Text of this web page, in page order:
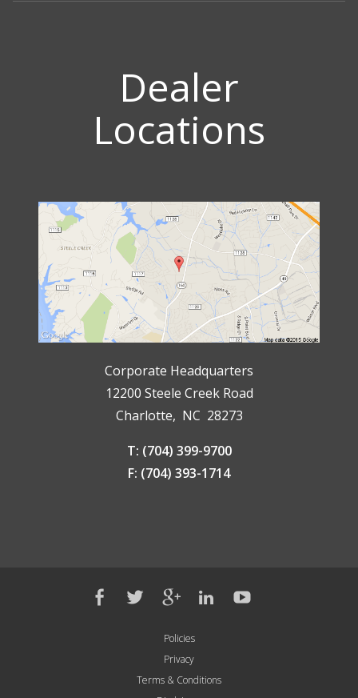
Dealer
Locations
Corporate Headquarters
12200 Steele Creek Road
Charlotte, NC 28273
T: (704) 399-9700
F: (704) 393-1714
Policies
Privacy
Terms & Conditions